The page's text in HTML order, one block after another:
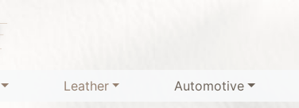
Leather Automotive